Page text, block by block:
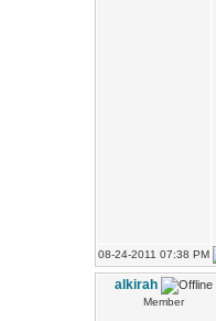
08-24-2011 07:38 PM
alkirah
Member